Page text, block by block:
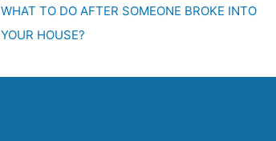
WHAT TO DO AFTER SOMEONE BROKE INTO
YOUR HOUSE?